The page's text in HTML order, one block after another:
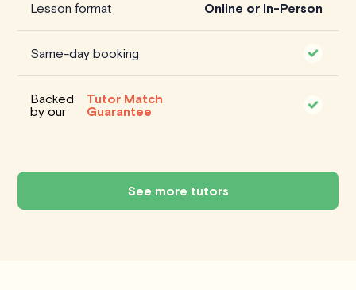
Lesson format Online or In-Person
Same-day booking
Backed
by our
Tutor Match
Guarantee
See more tutors